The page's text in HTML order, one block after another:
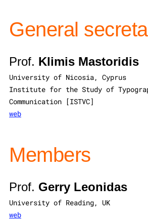
General
Prof. Klimis Mastoridis
University of Nicosia, Cyprus
Institute for the Study of
Communication [ISTVC]
web
Members
Prof. Gerry Leonidas
University of Reading, UK
web